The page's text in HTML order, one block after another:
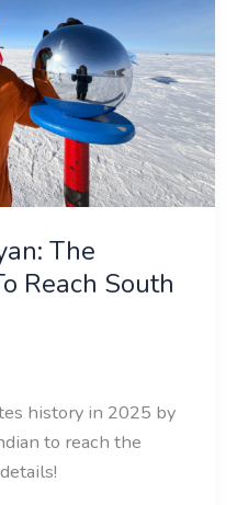
The
Reach South
history in 2025 by
to reach the